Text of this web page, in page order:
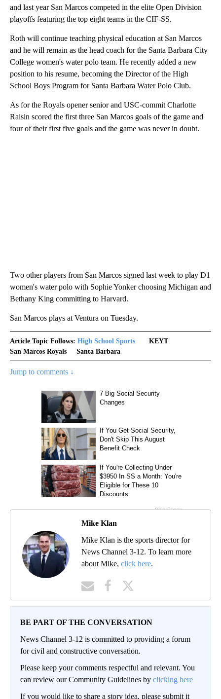
and last year San Marcos competed in the elite Open Division
playoffs featuring the top eight teams in the CIF-SS.
Roth will continue teaching physical education at San Marcos
and he will remain as the head coach for the Santa Barbara City
College women's water polo team. He recently added a new
position to his resume, becoming the Director of the High
School Boys Program for Santa Barbara Water Polo Club.
As for the Royals opener senior and USC-commit Charlotte
Raisin scored the first three San Marcos goals of the game and
four of their first five goals and the game was never in doubt.
Two other players from San Marcos signed last week to play D1
women's water polo with Sophie Yonker choosing Michigan and
Bethany King committing to Harvard.
San Marcos plays at Ventura on Tuesday.
Article Topic Follows: High School Sports
KEYT
San Marcos Royals
Santa Barbara
Jump to comments ↓
Mike Klan
Mike Klan is the sports director for
News Channel 3-12. To learn more
about Mike, click here.
BE PART OF THE CONVERSATION
News Channel 3-12 is committed to providing a forum
for civil and constructive conversation.
Please keep your comments respectful and relevant. You
can review our Community Guidelines by clicking here
If you would like to share a story idea, please submit it